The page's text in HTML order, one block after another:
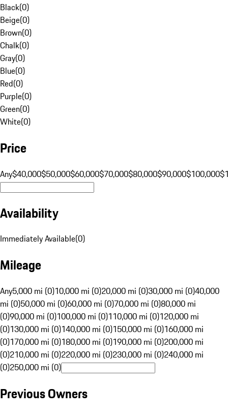
Black(0)
Beige(0)
Brown(0)
Chalk(0)
Gray(0)
Blue(0)
Red(0)
Purple(0)
Green(0)
White(0)
Price
Any$40,000$50,000$60,000$70,000$80,000$90,000$100,000
Availability
Immediately Available(0)
Mileage
Any5,000 mi (0)10,000 mi (0)20,000 mi (0)30,000 mi (0)40,000
mi (0)50,000 mi (0)60,000 mi (0)70,000 mi (0)80,000 mi
(0)90,000 mi (0)100,000 mi (0)110,000 mi (0)120,000 mi
(0)130,000 mi (0)140,000 mi (0)150,000 mi (0)160,000 mi
(0)170,000 mi (0)180,000 mi (0)190,000 mi (0)200,000 mi
(0)210,000 mi (0)220,000 mi (0)230,000 mi (0)240,000 mi
(0)250,000 mi (0)
Previous Owners